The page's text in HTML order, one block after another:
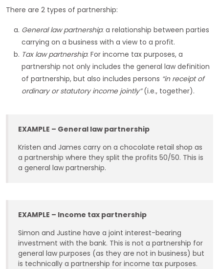
There are 2 types of partnership:
General law partnership: a relationship between parties
carrying on a business with a view to a profit.
Tax law partnership: For income tax purposes, a
partnership not only includes the general law definition
of partnership, but also includes persons “in receipt of
ordinary or statutory income jointly”(i.e., together).
EXAMPLE – General law partnership
Kristen and James carry on a chocolate retail shop as
a partnership where they split the profits 50/50. This is
a general law partnership.
EXAMPLE – Income tax partnership
Simon and Justine have a joint interest-bearing
investment with the bank. This is not a partnership for
general law purposes (as they are not in business) but
is technically a partnership for income tax purposes.